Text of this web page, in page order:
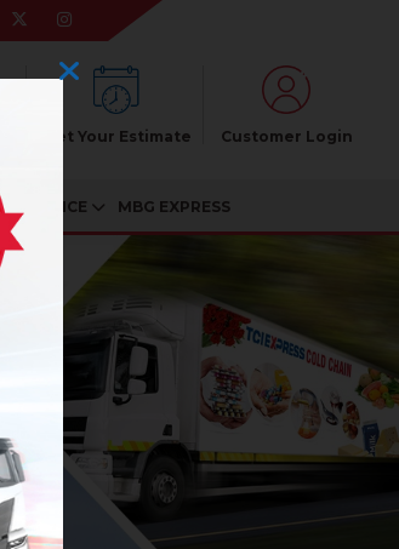
Get Your Estimate Customer Login
SERVICE MBG EXPRESS